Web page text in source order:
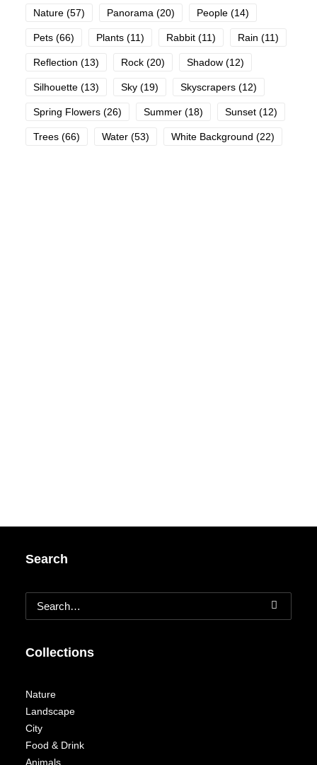
Nature (57) Panorama (20) People (14)
Pets (66) Plants (11) Rabbit (11) Rain (11)
Reflection (13) Rock (20) Shadow (12)
Silhouette (13) Sky (19) Skyscrapers (12)
Spring Flowers (26) Summer (18) Sunset (12)
Trees (66) Water (53) White Background (22)
Search
Collections
Nature
Landscape
City
Food & Drink
Animals